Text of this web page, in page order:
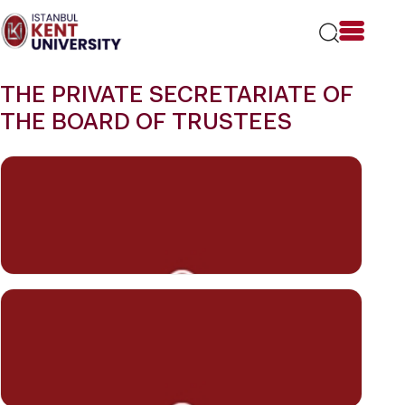
note:
This
an
accessibility
THE PRIVATE SECRETARIATE OF
THE BOARD OF TRUSTEES